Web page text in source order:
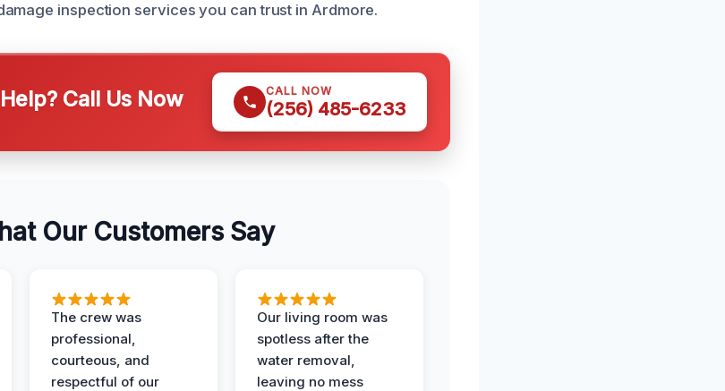
inspection services you can trust in Ardmore.
Call Us Now CALL NOW
(256) 485-6233
Our Customers Say
The crew was
professional,
courteous, and
respectful of our
Our living room was
spotless after the
water removal,
leaving no mess